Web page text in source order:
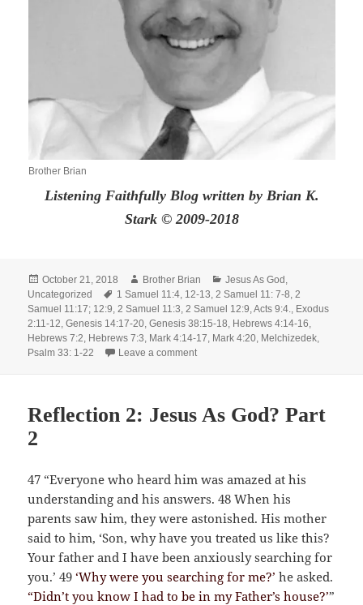
Brother Brian
Listening Faithfully Blog written by Brian K.
Stark © 2009-2018
Posted
on
October 21, 2018 Author
Brother Brian Categories
Jesus As God ,
Uncategorized
Tags
1 Samuel 11:4, 12-13,2 Samuel 11: 7-8,2
Samuel 11:17; 12:9,2 Samuel 11:3,2 Samuel 12:9,Acts 9:4., Exodus
2:11-12,Genesis 14:17-20,Genesis 38:15-18, Hebrews 4:14-16,
Hebrews 7:2, Hebrews 7:3, Mark 4:14-17, Mark 4:20, Melchizedek,
Psalm 33: 1-22
Leave a commenton The Power of Service
Reflection 2: Jesus As God? Part
2
47 “Everyone who heard him was amazed at his
understanding and his answers. 48 When his
parents saw him, they were astonished. His mother
said to him, ‘Son, why have you treated us like this?
Your father and I have been anxiously searching for
you.’ 49‘Why were you searching for me?’he asked.
“Didn’t you know I had to be in my Father’s house?’”